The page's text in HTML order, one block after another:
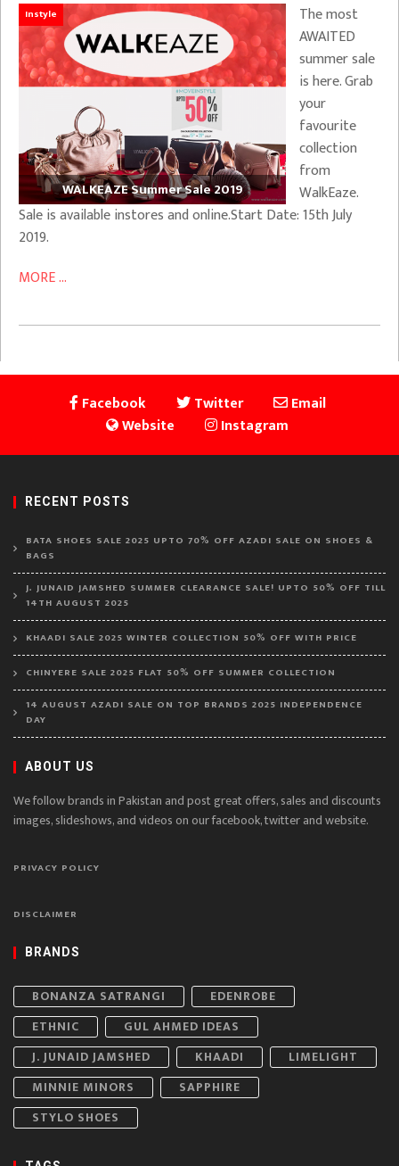
Instyle
WALKEAZE Summer Sale 2019
The most
AWAITED
summer sale
is here. Grab
your
favourite
collection
from
WalkEaze.
Sale is available instores and online.Start Date: 15th July
2019.
MORE ...
Facebook Twitter
Email
Website
Instagram
RECENT POSTS
BATA SHOES SALE 2025 UPTO 70% OFF AZADI SALE ON SHOES &
BAGS
J. JUNAID JAMSHED SUMMER CLEARANCE SALE! UPTO 50% OFF TILL
14TH AUGUST 2025
KHAADI SALE 2025 WINTER COLLECTION 50% OFF WITH PRICE
CHINYERE SALE 2025 FLAT 50% OFF SUMMER COLLECTION
14 AUGUST AZADI SALE ON TOP BRANDS 2025 INDEPENDENCE
DAY
ABOUT US
We follow brands in Pakistan and post great offers, sales and discounts
images, slideshows, and videos on our facebook, twitter and website.
PRIVACY POLICY
DISCLAIMER
BRANDS
BONANZA SATRANGI
EDENROBE
ETHNIC
GUL AHMED IDEAS
J. JUNAID JAMSHED
KHAADI
LIMELIGHT
MINNIE MINORS
SAPPHIRE
STYLO SHOES